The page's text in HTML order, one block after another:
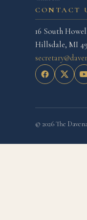
CONTACT
16 South
Hillsdale, MI
© 2026 The